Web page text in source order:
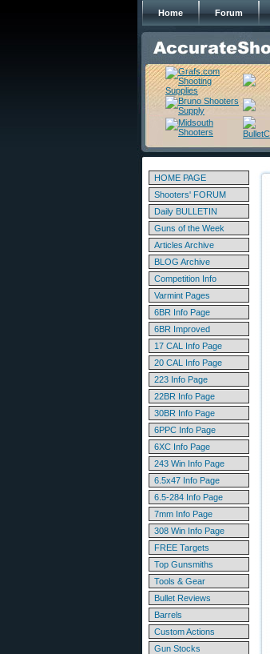
Home Forum
HOME PAGE
Shooters' FORUM
Daily BULLETIN
Guns of the Week
Articles Archive
BLOG Archive
Competition Info
Varmint Pages
6BR Info Page
6BR Improved
17 CAL Info Page
20 CAL Info Page
223 Info Page
22BR Info Page
30BR Info Page
6PPC Info Page
6XC Info Page
243 Win Info Page
6.5x47 Info Page
6.5-284 Info Page
7mm Info Page
308 Win Info Page
FREE Targets
Top Gunsmiths
Tools & Gear
Bullet Reviews
Barrels
Custom Actions
Gun Stocks